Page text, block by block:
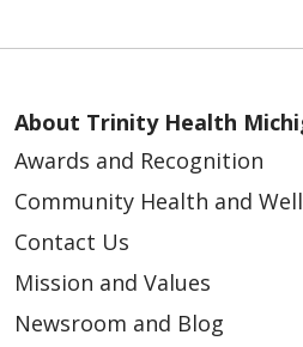
About Trinity Health
Awards and Recognition
Community Health and
Contact Us
Mission and Values
Newsroom and Blog